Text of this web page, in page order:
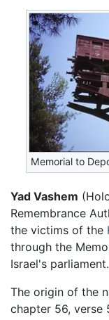
Memorial to
Yad Vashem
Remembrance
the victims of the
through the
Israel's parliament.
The origin of the
chapter 56, verse